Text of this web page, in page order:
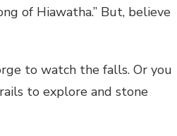
of Hiawatha.” But, believe
to watch the falls. Or you
to explore and stone